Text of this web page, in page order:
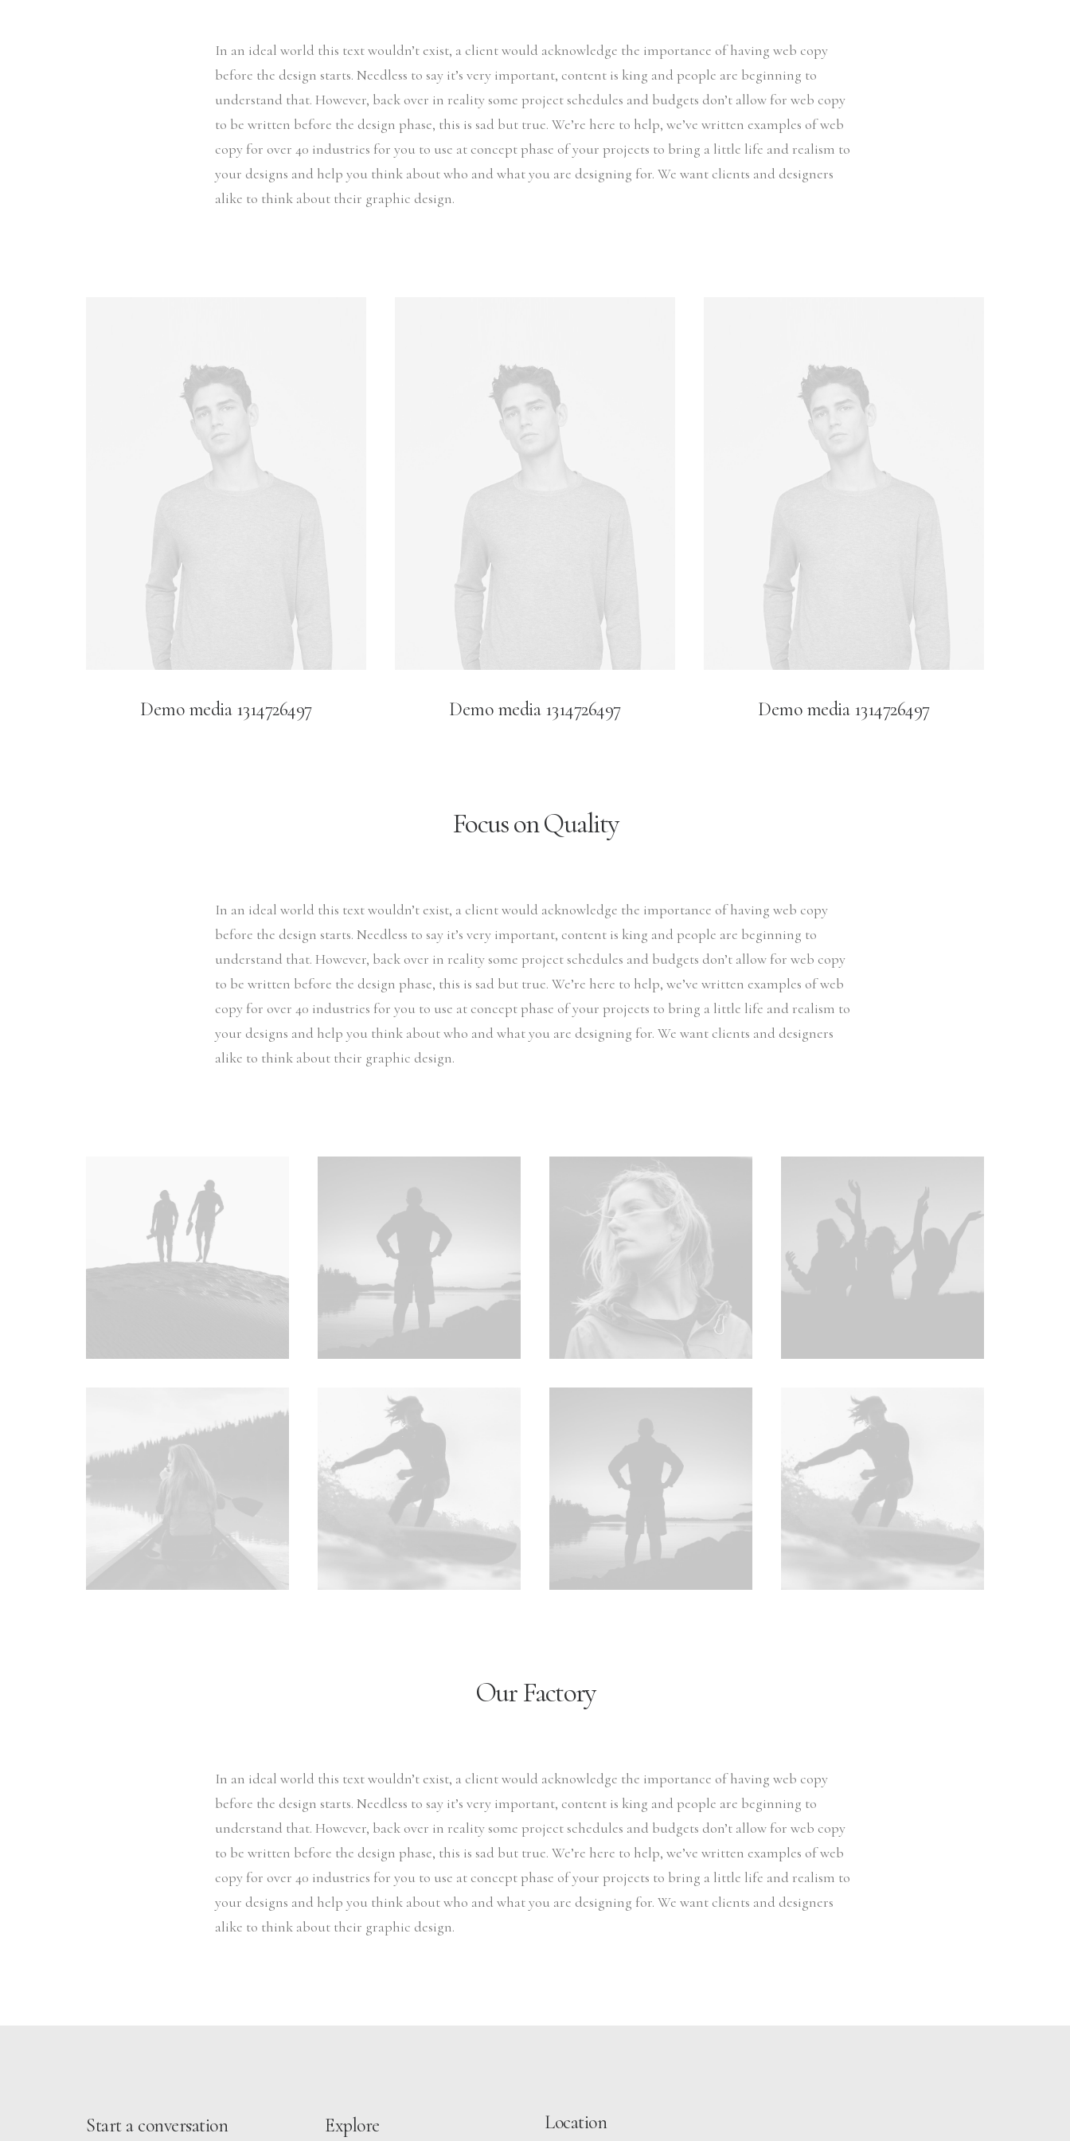
In an ideal world this text wouldn’t exist, a client would acknowledge the importance of having web copy
before the design starts. Needless to say it’s very important, content is king and people are beginning to
understand that. However, back over in reality some project schedules and budgets don’t allow for web copy
to be written before the design phase, this is sad but true. We’re here to help, we’ve written examples of web
copy for over 40 industries for you to use at concept phase of your projects to bring a little life and realism to
your designs and help you think about who and what you are designing for. We want clients and designers
alike to think about their graphic design.
Demo media 1314726497 Demo media 1314726497 Demo media 1314726497
Focus on Quality
In an ideal world this text wouldn’t exist, a client would acknowledge the importance of having web copy
before the design starts. Needless to say it’s very important, content is king and people are beginning to
understand that. However, back over in reality some project schedules and budgets don’t allow for web copy
to be written before the design phase, this is sad but true. We’re here to help, we’ve written examples of web
copy for over 40 industries for you to use at concept phase of your projects to bring a little life and realism to
your designs and help you think about who and what you are designing for. We want clients and designers
alike to think about their graphic design.
Our Factory
In an ideal world this text wouldn’t exist, a client would acknowledge the importance of having web copy
before the design starts. Needless to say it’s very important, content is king and people are beginning to
understand that. However, back over in reality some project schedules and budgets don’t allow for web copy
to be written before the design phase, this is sad but true. We’re here to help, we’ve written examples of web
copy for over 40 industries for you to use at concept phase of your projects to bring a little life and realism to
your designs and help you think about who and what you are designing for. We want clients and designers
alike to think about their graphic design.
Start a conversation Explore Location